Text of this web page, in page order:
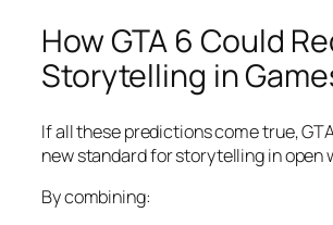
How GTA 6 Could
Storytelling in
If all these predictions come true,
new standard for storytelling in open
By combining: